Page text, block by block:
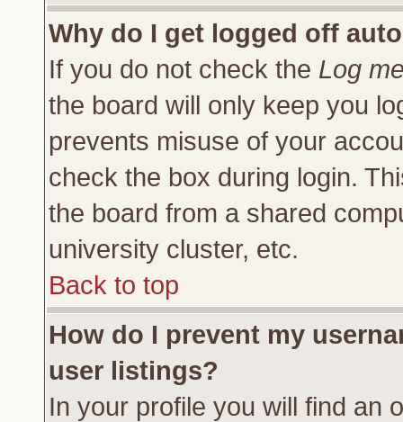
Why do I get logged off
If you do not check the Log
the board will only keep you
prevents misuse of your
check the box during login.
the board from a shared
university cluster, etc.
Back to top
How do I prevent my
user listings?
In your profile you will find an